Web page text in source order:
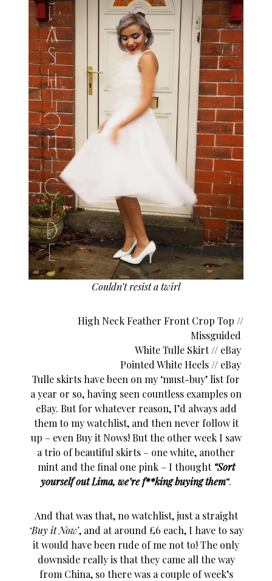
Couldn’t resist a twirl
High Neck Feather Front Crop Top //
Missguided
White Tulle Skirt // eBay
Pointed White Heels // eBay
Tulle skirts have been on my ‘must-buy’ list for
a year or so, having seen countless examples on
eBay. But for whatever reason, I’d always add
them to my watchlist, and then never follow it
up – even Buy it Nows! But the other week I saw
a trio of beautiful skirts – one white, another
mint and the final one pink – I thought “Sort
yourself out Lima, we’re f**king buying them“.
And that was that, no watchlist, just a straight
‘Buy it Now’, and at around £6 each, I have to say
it would have been rude of me not to! The only
downside really is that they came all the way
from China, so there was a couple of week’s